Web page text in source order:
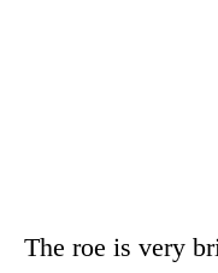
The roe is very